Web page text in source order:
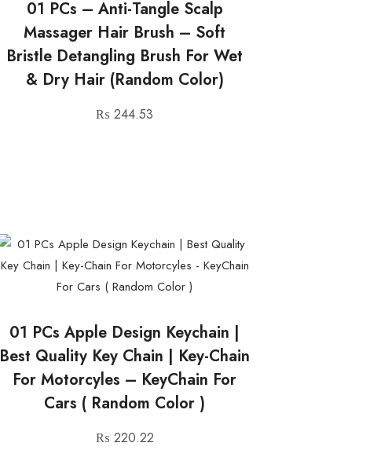
01 PCs – Anti-Tangle Scalp
Massager Hair Brush – Soft
Bristle Detangling Brush For Wet
& Dry Hair (Random Color)
₨ 244.53
01 PCs Apple Design Keychain |
Best Quality Key Chain | Key-Chain
For Motorcyles – KeyChain For
Cars ( Random Color )
₨ 220.22